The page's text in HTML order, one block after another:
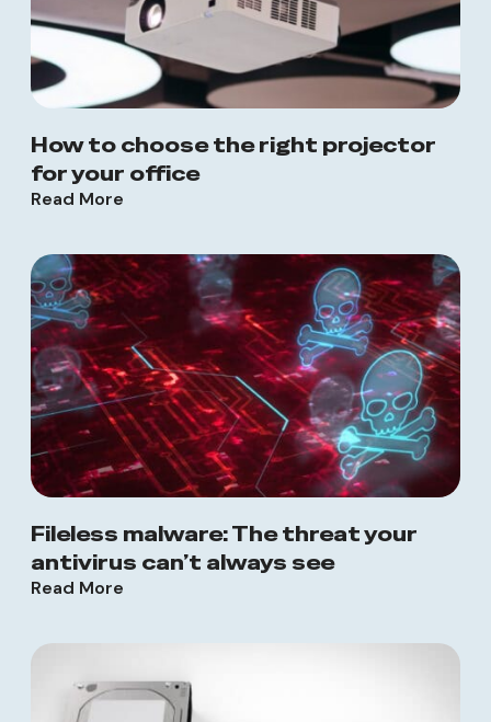
How to choose the right projector
for your office
Read More
Fileless malware: The threat your
antivirus can’t always see
Read More